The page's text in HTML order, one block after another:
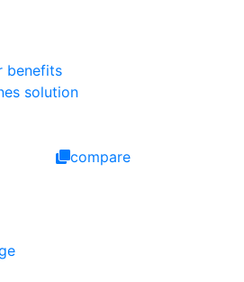
benefits
solution
compare